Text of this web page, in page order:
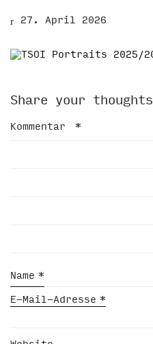
27. April 2026
Share your thoughts
Kommentar *
Name *
E-Mail-Adresse *